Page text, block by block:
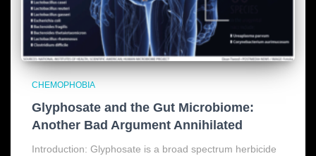
CHEMOPHOBIA
Glyphosate and the Gut Microbiome:
Another Bad Argument Annihilated
Introduction: Glyphosate is a broad spectrum herbicide